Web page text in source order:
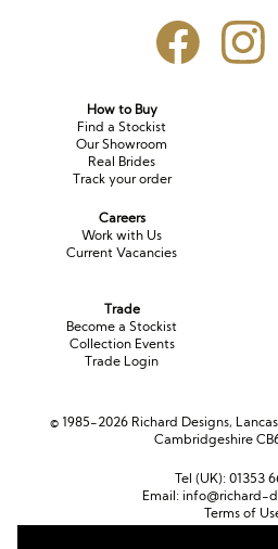
How to Buy
Find a Stockist
Our Showroom
Real Brides
Track your order
Careers
Work with Us
Current Vacancies
Trade
Become a Stockist
Collection Events
Trade Login
© 1985-2026 Richard Designs,
Cambridgeshire
Tel (UK): 01353
Email: info@richard-
Terms of
Cookie